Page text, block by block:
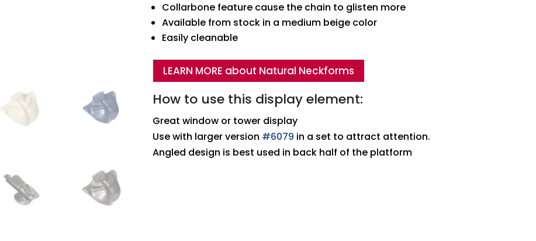
Collarbone feature cause the chain to glisten more
Available from stock in a medium beige color
Easily cleanable
LEARN MORE about Natural Neckforms
How to use this display element:
Great window or tower display
Use with larger version #6079 in a set to attract attention.
Angled design is best used in back half of the platform